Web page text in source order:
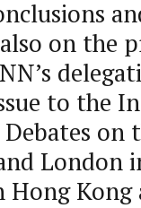
on the
to the
on
London
Kong